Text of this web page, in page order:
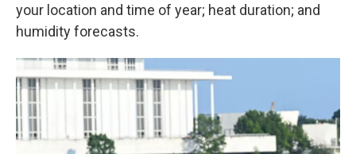
your location and time of year; heat duration; and
humidity forecasts.